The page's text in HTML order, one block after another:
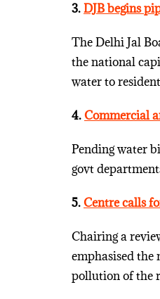
3.DJB begins
The Delhi Jal
the national
water to
4.Commercial
Pending water
govt
5.Centre calls
Chairing a
emphasised the
pollution of the